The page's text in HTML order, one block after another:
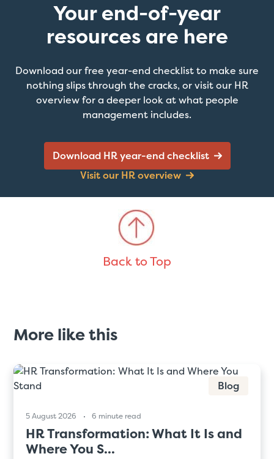
Your end-of-year
resources are here
Download our free year-end checklist to make sure
nothing slips through the cracks, or visit our HR
overview for a deeper look at what people
management includes.
Download HR year-end checklist
Visit our HR overview
Back to Top
More like this
Blog
5 August 2026 6 minute read
HR Transformation: What It Is and
Where You S...